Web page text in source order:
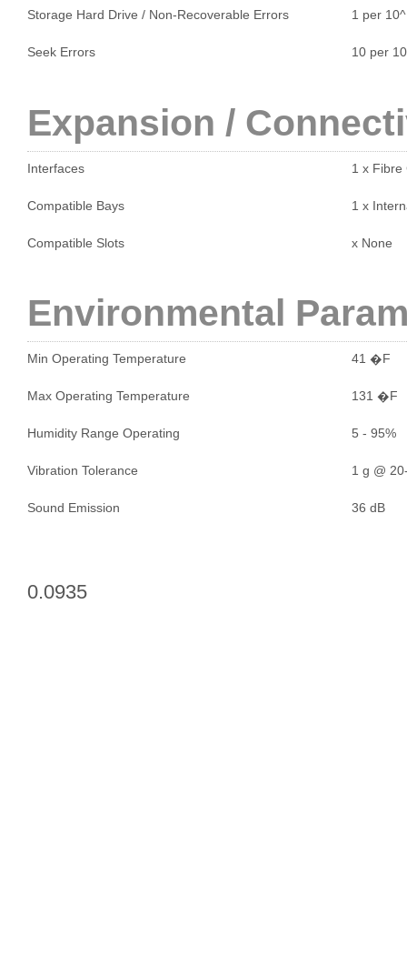
Storage Hard Drive / Non-Recoverable Errors 1 per
Seek Errors 10 per
Expansion /
Interfaces 1 x Fibre
Compatible Bays 1 x
Compatible Slots x None
Environmental
Min Operating Temperature 41 �F
Max Operating Temperature 131 �F
Humidity Range Operating 5 - 95%
Vibration Tolerance 1 g @
Sound Emission 36 dB
0.0935